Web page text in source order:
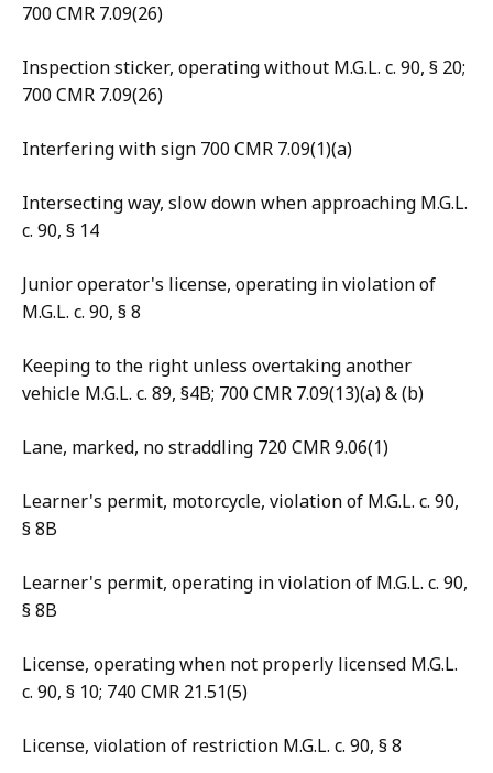
700 CMR 7.09(26)
Inspection sticker, operating without M.G.L. c. 90, § 20;
700 CMR 7.09(26)
Interfering with sign 700 CMR 7.09(1)(a)
Intersecting way, slow down when approaching M.G.L.
c. 90, § 14
Junior operator's license, operating in violation of
M.G.L. c. 90, § 8
Keeping to the right unless overtaking another
vehicle M.G.L. c. 89, §4B; 700 CMR 7.09(13)(a) & (b)
Lane, marked, no straddling 720 CMR 9.06(1)
Learner's permit, motorcycle, violation of M.G.L. c. 90,
§ 8B
Learner's permit, operating in violation of M.G.L. c. 90,
§ 8B
License, operating when not properly licensed M.G.L.
c. 90, § 10; 740 CMR 21.51(5)
License, violation of restriction M.G.L. c. 90, § 8